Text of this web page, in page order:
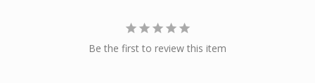
Be the first to review this item